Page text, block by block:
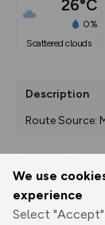
We use
experience
Select
26°C
0%
scattered clouds
Description
Route Source:
Print